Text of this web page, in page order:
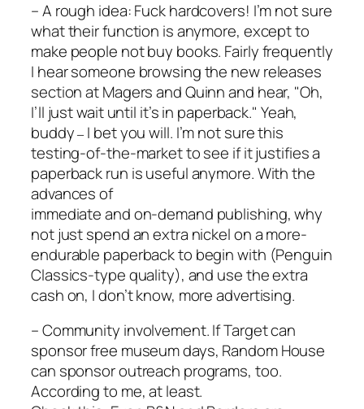
– A rough idea: Fuck hardcovers! I’m not sure
what their function is anymore, except to
make people not buy books. Fairly frequently
I hear someone browsing the new releases
section at Magers and Quinn and hear, "Oh,
I’ll just wait until it’s in paperback." Yeah,
buddy– I bet you will. I’m not sure this
testing-of-the-market to see if it justifies a
paperback run is useful anymore. With the
advances of
immediate and on-demand publishing, why
not just spend an extra nickel on a more-
endurable paperback to begin with (Penguin
Classics-type quality), and use the extra
cash on, I don’t know, more advertising.
– Community involvement. If Target can
sponsor free museum days, Random House
can sponsor outreach programs, too.
According to me, at least.